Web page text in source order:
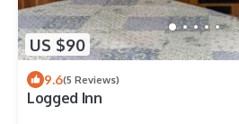
US $90
9.6(5 Reviews)
Logged Inn